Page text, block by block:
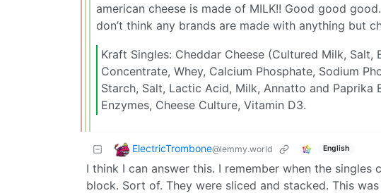
american cheese is made of MILK!! Good good
don’t think any brands are made with anything but
Kraft Singles: Cheddar Cheese (Cultured Milk,
Concentrate, Whey, Calcium Phosphate, Sodium
Starch, Salt, Lactic Acid, Milk, Annatto and
Enzymes, Cheese Culture, Vitamin D3.
ElectricTrombone@lemmy.world English
I think I can answer this. I remember when the
block. Sort of. They were sliced and stacked. This